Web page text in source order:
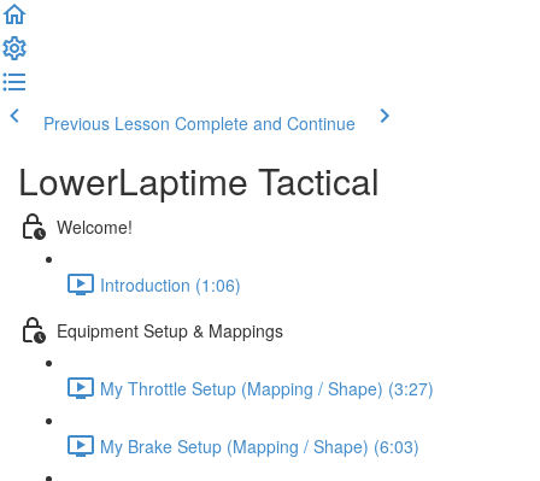
Previous Lesson Complete and Continue
LowerLaptime Tactical
Welcome!
Introduction (1:06)
Equipment Setup & Mappings
My Throttle Setup (Mapping / Shape) (3:27)
My Brake Setup (Mapping / Shape) (6:03)